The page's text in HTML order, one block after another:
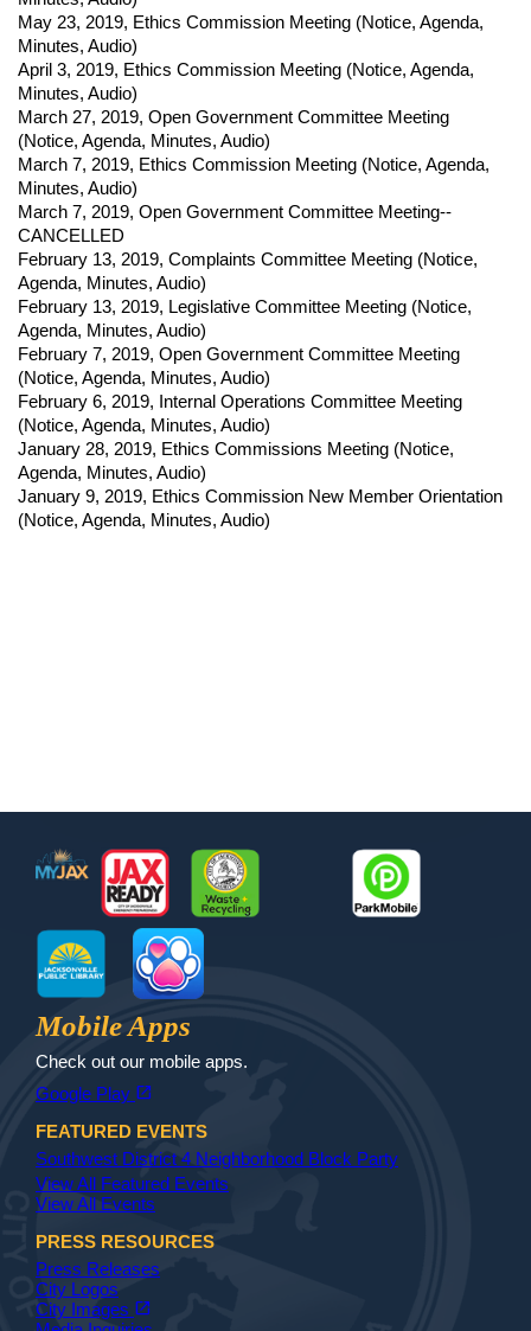
May 23, 2019, Ethics Commission Meeting (Notice, Agenda,
Minutes, Audio)
April 3, 2019, Ethics Commission Meeting (Notice, Agenda,
Minutes, Audio)
March 27, 2019, Open Government Committee Meeting
(Notice, Agenda, Minutes, Audio)
March 7, 2019, Ethics Commission Meeting (Notice, Agenda,
Minutes, Audio)
March 7, 2019, Open Government Committee Meeting--
CANCELLED
February 13, 2019, Complaints Committee Meeting (Notice,
Agenda, Minutes, Audio)
February 13, 2019, Legislative Committee Meeting (Notice,
Agenda, Minutes, Audio)
February 7, 2019, Open Government Committee Meeting
(Notice, Agenda, Minutes, Audio)
February 6, 2019, Internal Operations Committee Meeting
(Notice, Agenda, Minutes, Audio)
January 28, 2019, Ethics Commissions Meeting (Notice,
Agenda, Minutes, Audio)
January 9, 2019, Ethics Commission New Member Orientation
(Notice, Agenda, Minutes, Audio)
Footer
MyJax JaxReady Waste and Recycle
Jax Library Jax Paw Finder
Mobile Apps
Check out our mobile apps.
Google Play open_in_new
FEATURED EVENTS
Southwest District 4 Neighborhood Block Party
View All Featured Events
View All Events
PRESS RESOURCES
Press Releases
City Logos
City Images open_in_new